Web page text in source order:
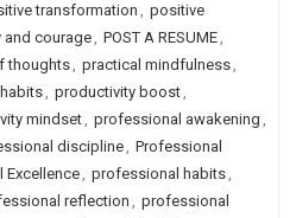
transformation , positive
and courage, POST A RESUME,
thoughts, practical mindfulness,
, productivity boost,
mindset, professional awakening ,
discipline, Professional
Excellence, professional habits,
reflection , professional